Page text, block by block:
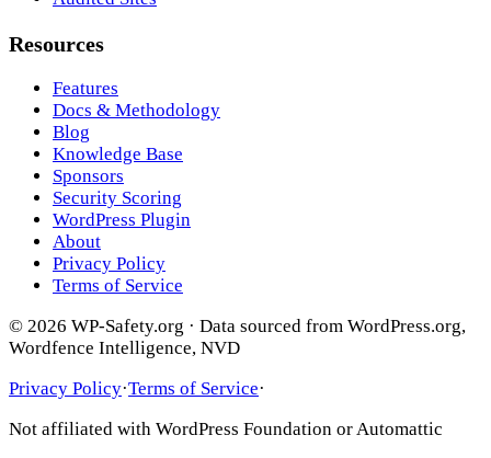
Resources
Features
Docs & Methodology
Blog
Knowledge Base
Sponsors
Security Scoring
WordPress Plugin
About
Privacy Policy
Terms of Service
© 2026 WP-Safety.org · Data sourced from WordPress.org,
Wordfence Intelligence, NVD
Privacy Policy·Terms of Service·
Not affiliated with WordPress Foundation or Automattic